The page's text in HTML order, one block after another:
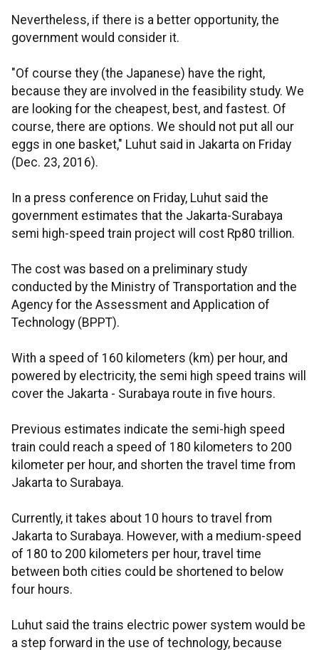
Nevertheless, if there is a better opportunity, the
government would consider it.
"Of course they (the Japanese) have the right,
because they are involved in the feasibility study. We
are looking for the cheapest, best, and fastest. Of
course, there are options. We should not put all our
eggs in one basket," Luhut said in Jakarta on Friday
(Dec. 23, 2016).
In a press conference on Friday, Luhut said the
government estimates that the Jakarta-Surabaya
semi high-speed train project will cost Rp80 trillion.
The cost was based on a preliminary study
conducted by the Ministry of Transportation and the
Agency for the Assessment and Application of
Technology (BPPT).
With a speed of 160 kilometers (km) per hour, and
powered by electricity, the semi high speed trains will
cover the Jakarta - Surabaya route in five hours.
Previous estimates indicate the semi-high speed
train could reach a speed of 180 kilometers to 200
kilometer per hour, and shorten the travel time from
Jakarta to Surabaya.
Currently, it takes about 10 hours to travel from
Jakarta to Surabaya. However, with a medium-speed
of 180 to 200 kilometers per hour, travel time
between both cities could be shortened to below
four hours.
Luhut said the trains electric power system would be
a step forward in the use of technology, because